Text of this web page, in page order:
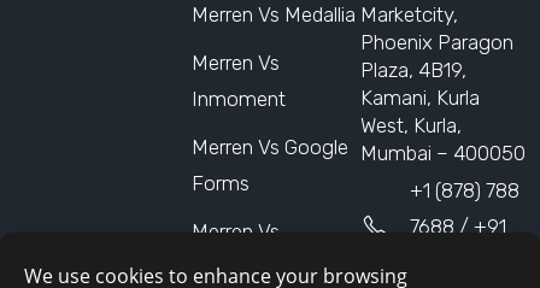
Merren Vs Medallia
Merren Vs
Inmoment
Merren Vs Google
Forms
Merren Vs
Nicereply
Marketcity,
Phoenix Paragon
Plaza, 4B19,
Kamani, Kurla
West, Kurla,
Mumbai – 400050
+1 (878) 788
7688 / +91